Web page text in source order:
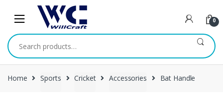
0
Search
for:
Home Sports Cricket Accessories Bat Handle